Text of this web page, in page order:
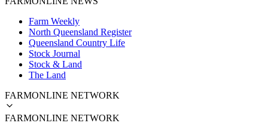
Farm Weekly
North Queensland Register
Queensland Country Life
Stock Journal
Stock & Land
The Land
FARMONLINE NETWORK
FARMONLINE NETWORK